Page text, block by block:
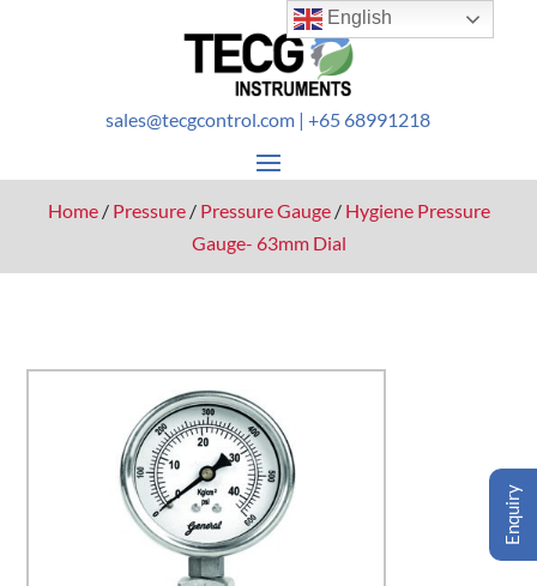
sales@tecgcontrol.com | +65 68991218
Home/ Pressure/ Pressure Gauge/ Hygiene Pressure
Gauge- 63mm Dial
English
Enquiry